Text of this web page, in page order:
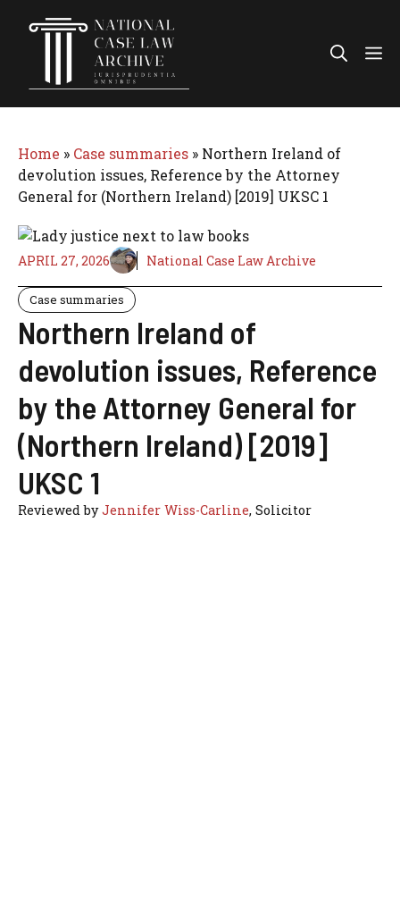
Home » Case summaries » Northern Ireland of
devolution issues, Reference by the Attorney
General for (Northern Ireland) [2019] UKSC 1
APRIL 27, 2026 National Case Law Archive
Case summaries
Northern Ireland of
devolution issues, Reference
by the Attorney General for
(Northern Ireland) [2019]
UKSC 1
Reviewed byJennifer Wiss-Carline, Solicitor